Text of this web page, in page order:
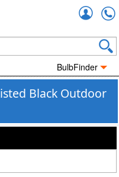
BulbFinder
Black Outdoor